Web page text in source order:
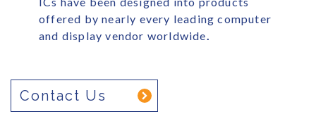
offered by nearly every leading computer
and display vendor worldwide.
Contact Us